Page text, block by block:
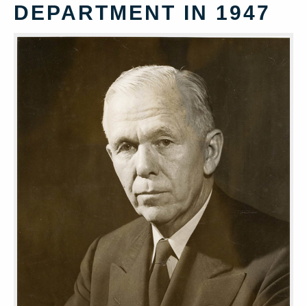
DEPARTMENT IN 1947